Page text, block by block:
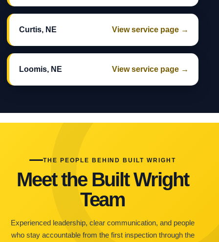
Curtis, NE View service page →
Loomis, NE View service page →
THE PEOPLE BEHIND BUILT WRIGHT
Meet the Built Wright
Team
Experienced leadership, clear communication, and people
who stay accountable from the first inspection through the